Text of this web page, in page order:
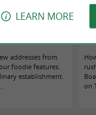
addresses from
foodie features.
establishment.
on
LEARN MORE